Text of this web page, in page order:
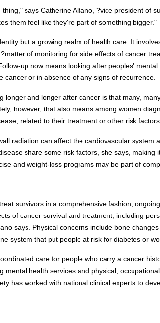
says Catherine Alfano, ?vice president of
them feel like they're part of something bigger."
but a growing realm of health care. It
of monitoring for side effects of cancer
up now means looking after peoples'
cancer or in absence of any signs of recurrence.
longer and longer after cancer is that many,
however, that also means among women
related to their treatment or other risk
radiation can affect the cardiovascular system
share some risk factors, she says, making
and weight-loss programs may be part of
survivors in a comprehensive fashion,
of cancer survival and treatment, including
says. Physical concerns include bone
system that put people at risk for diabetes or
care for people who carry a cancer
mental health services and physical,
has worked with national clinical experts to